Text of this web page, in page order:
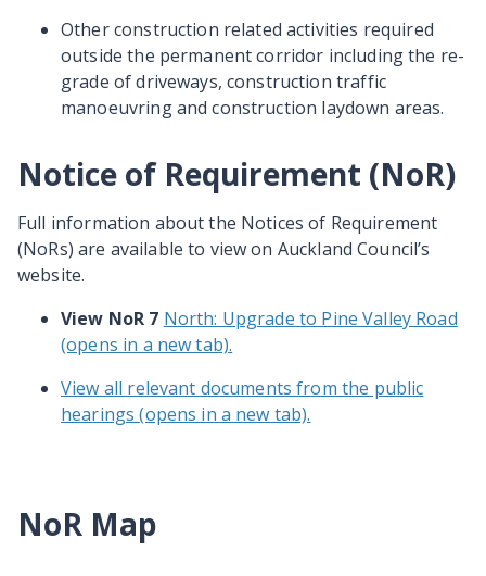
Other construction related activities required
outside the permanent corridor including the re-
grade of driveways, construction traffic
manoeuvringand construction laydown areas.
Notice of Requirement (NoR)
Full information about the Notices of Requirement
(NoRs) are available to view on Auckland Council’s
website.
View NoR 7 North: Upgrade to Pine Valley Road
(opens in a new tab).
View all relevant documents from the public
hearings (opens in a new tab).
NoR Map